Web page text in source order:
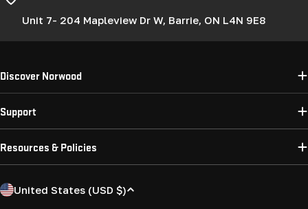
Unit 7- 204 Mapleview Dr W, Barrie, ON L4N 9E8
Discover Norwood
Support
Resources & Policies
C
United States (USD $)